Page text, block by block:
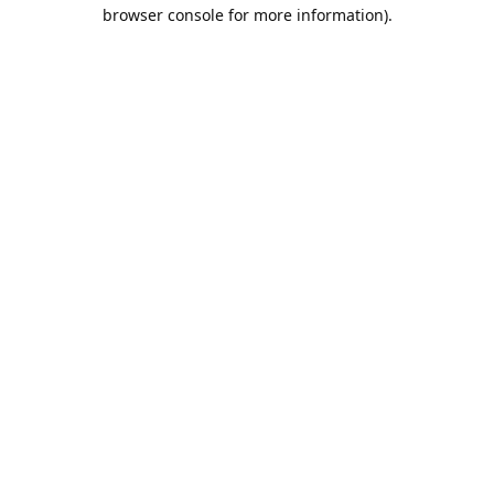
browser console for more information).